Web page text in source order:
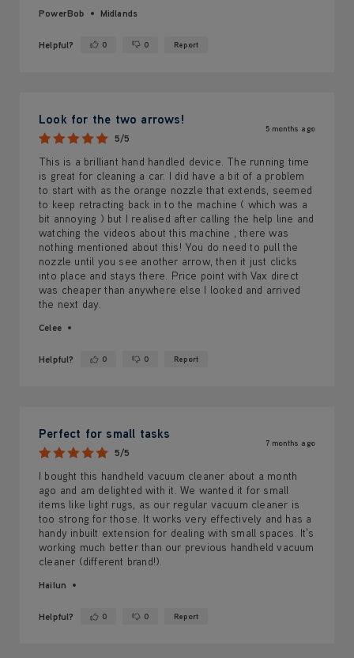
PowerBob Midlands
Helpful? Yes ·0 No ·0 Report
Look for the two arrows!
5/5
5 months ago
This is a brilliant hand handled device. The running time
is great for cleaning a car. I did have a bit of a problem
to start with as the orange nozzle that extends, seemed
to keep retracting back in to the machine ( which was a
bit annoying ) but I realised after calling the help line and
watching the videos about this machine , there was
nothing mentioned about this! You do need to pull the
nozzle until you see another arrow, then it just clicks
into place and stays there. Price point with Vax direct
was cheaper than anywhere else I looked and arrived
the next day.
Celee
Helpful? Yes ·0 No ·0 Report
Perfect for small tasks
5/5
7 months ago
I bought this handheld vacuum cleaner about a month
ago and am delighted with it. We wanted it for small
items like light rugs, as our regular vacuum cleaner is
too strong for those. It works very effectively and has a
handy inbuilt extension for dealing with small spaces. It's
working much better than our previous handheld vacuum
cleaner (different brand!).
Hailun
Helpful? Yes ·0 No ·0 Report